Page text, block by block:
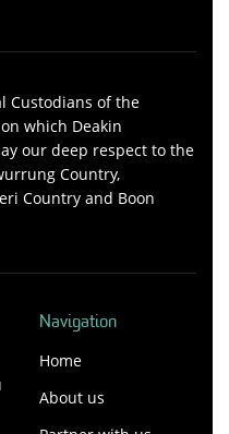
Custodians of the
which Deakin
our deep respect to the
Country,
Country and Boon
Navigation
Home
About us